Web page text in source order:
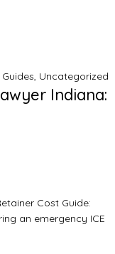
, Uncategorized
Indiana:
Cost Guide:
an emergency ICE